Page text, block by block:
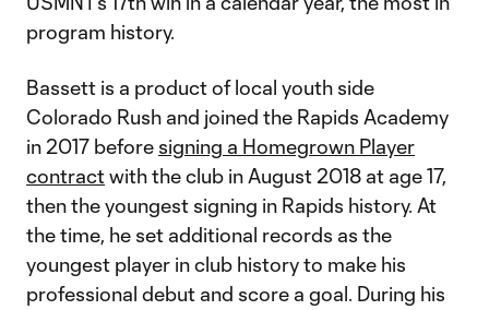
program history.
Bassett is a product of local youth side
Colorado Rush and joined the Rapids Academy
in 2017 before signing a Homegrown Player
contractwith the club in August 2018 at age 17,
then the youngest signing in Rapids history. At
the time, he set additional records as the
youngest player in club history to make his
professional debut and score a goal. During his